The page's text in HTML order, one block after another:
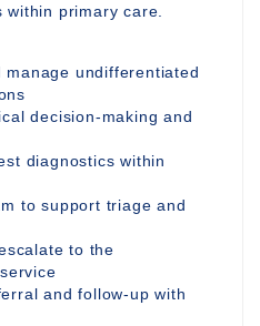
primary care.
manage undifferentiated
decision-making and
diagnostics within
to support triage and
to the
and follow-up with